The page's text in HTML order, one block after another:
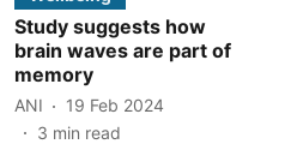
Study suggests how
brain waves are part of
memory
ANI
19 Feb 2024
3 min read